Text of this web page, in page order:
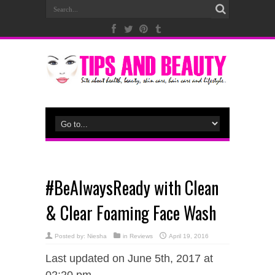
#BeAlwaysReady with Clean
& Clear Foaming Face Wash
Posted by: Niesha in Reviews April 19, 2016
Last updated on June 5th, 2017 at